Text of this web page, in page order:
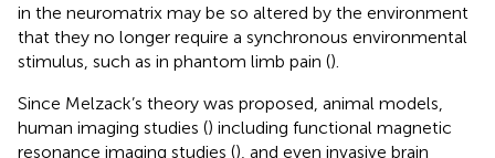
in the neuromatrix may be so altered by the environment
that they no longer require a synchronous environmental
stimulus, such as in phantom limb pain ().
Since Melzack’s theory was proposed, animal models,
human imaging studies () including functional magnetic
resonance imaging studies (), and even invasive brain